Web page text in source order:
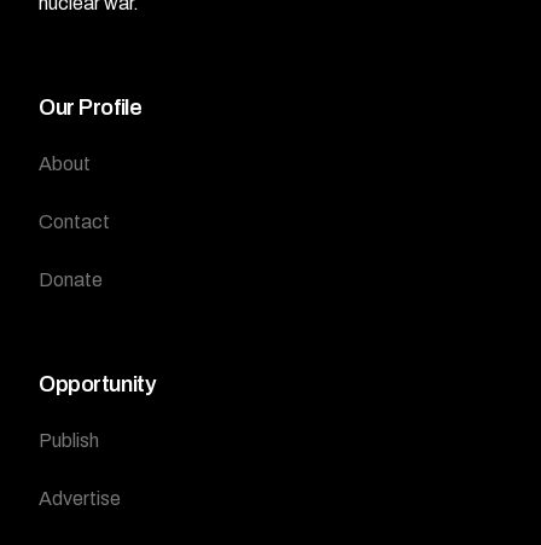
Our Profile
About
Contact
Donate
Opportunity
Publish
Advertise